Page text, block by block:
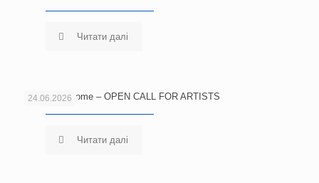
Читати далі
24.06.2026
Echoes of Home – OPEN CALL FOR ARTISTS
Читати далі